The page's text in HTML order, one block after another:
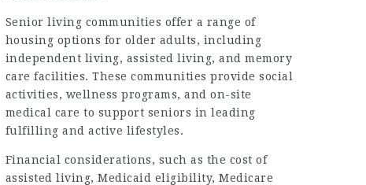
Senior living communities offer a range of
housing options for older adults, including
independent living, assisted living, and memory
care facilities. These communities provide social
activities, wellness programs, and on-site
medical care to support seniors in leading
fulfilling and active lifestyles.
Financial considerations, such as the cost of
assisted living, Medicaid eligibility, Medicare